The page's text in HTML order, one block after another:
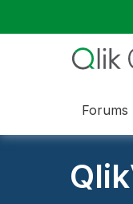
Forums